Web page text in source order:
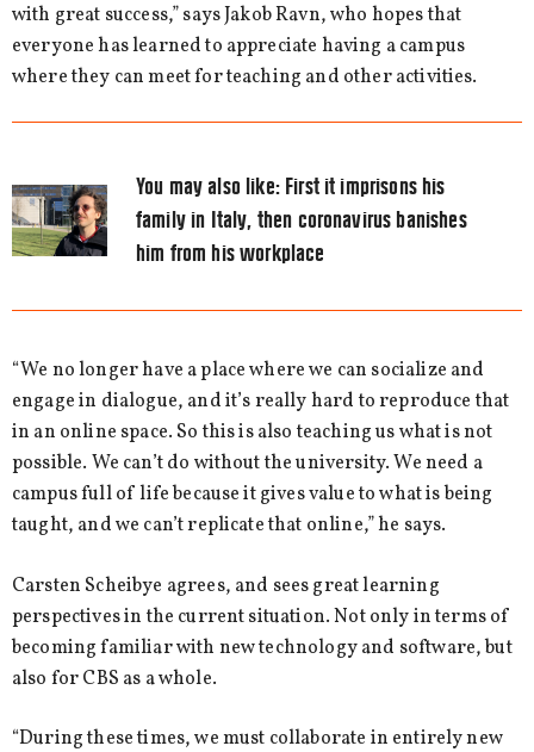
with great success,” says Jakob Ravn, who hopes that
everyone has learned to appreciate having a campus
where they can meet for teaching and other activities.
You may also like:First it imprisons his
family in Italy, then coronavirus banishes
him from his workplace
“We no longer have a place where we can socialize and
engage in dialogue, and it’s really hard to reproduce that
in an online space. So this is also teaching us what is not
possible. We can’t do without the university. We need a
campus full of life because it gives value to what is being
taught, and we can’t replicate that online,” he says.
Carsten Scheibye agrees, and sees great learning
perspectives in the current situation. Not only in terms of
becoming familiar with new technology and software, but
also for CBS as a whole.
“During these times, we must collaborate in entirely new